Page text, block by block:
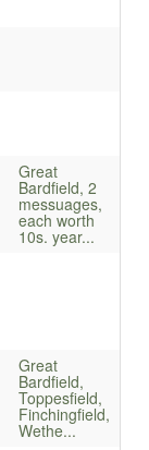
Great
Bardfield, 2
messuages,
each worth
10s. year...
Great
Bardfield,
Toppesfield,
Finchingfield,
Wethe...